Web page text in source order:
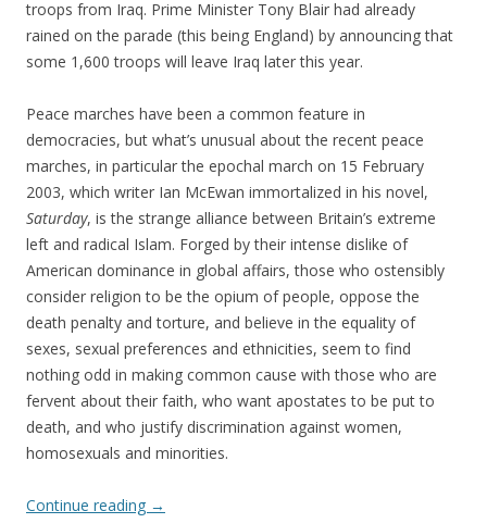
troops from Iraq. Prime Minister Tony Blair had already
rained on the parade (this being England) by announcing that
some 1,600 troops will leave Iraq later this year.
Peace marches have been a common feature in
democracies, but what’s unusual about the recent peace
marches, in particular the epochal march on 15 February
2003, which writer Ian McEwan immortalized in his novel,
Saturday, is the strange alliance between Britain’s extreme
left and radical Islam. Forged by their intense dislike of
American dominance in global affairs, those who ostensibly
consider religion to be the opium of people, oppose the
death penalty and torture, and believe in the equality of
sexes, sexual preferences and ethnicities, seem to find
nothing odd in making common cause with those who are
fervent about their faith, who want apostates to be put to
death, and who justify discrimination against women,
homosexuals and minorities.
Continue reading →